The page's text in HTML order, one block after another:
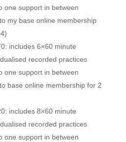
one support in between
my base online membership
includes 6×60 minute
recorded practices
one support in between
base online membership for 2
includes 8×60 minute
recorded practices
one support in between